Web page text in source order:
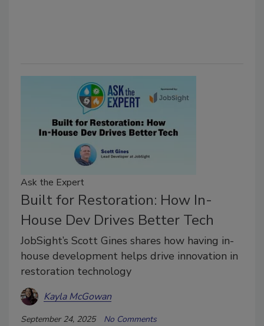
Ask the Expert
Built for Restoration: How In-
House Dev Drives Better Tech
JobSight’s Scott Gines shares how having in-
house development helps drive innovation in
restoration technology
Kayla McGowan
September 24, 2025 No Comments